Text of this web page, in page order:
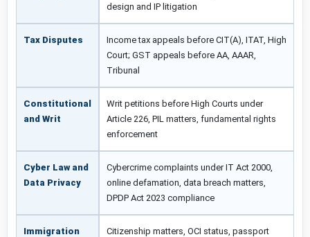
design and IP litigation
Tax Disputes
Income tax appeals before CIT(A), ITAT, High
Court; GST appeals before AA, AAAR,
Tribunal
Constitutional
and Writ
Writ petitions before High Courts under
Article 226, PIL matters, fundamental rights
enforcement
Cyber Law and
Data Privacy
Cybercrime complaints under IT Act 2000,
online defamation, data breach matters,
DPDP Act 2023 compliance
Immigration
Citizenship matters, OCI status, passport